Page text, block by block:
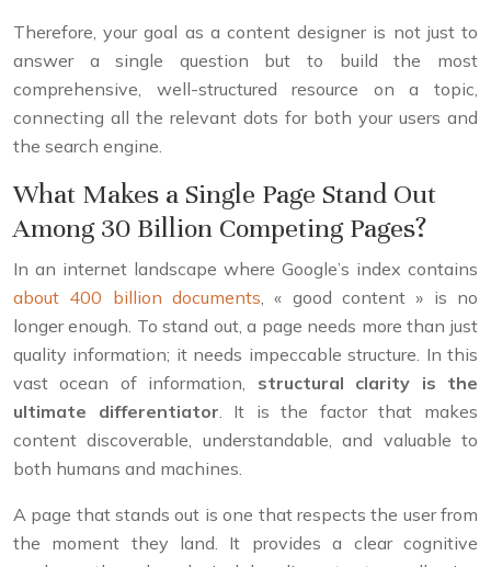
Therefore, your goal as a content designer is not just to
answer a single question but to build the most
comprehensive, well-structured resource on a topic,
connecting all the relevant dots for both your users and
the search engine.
What Makes a Single Page Stand Out
Among 30 Billion Competing Pages?
In an internet landscape where Google’s index contains
about 400 billion documents , « good content » is no
longer enough. To stand out, a page needs more than just
quality information; it needs impeccable structure. In this
vast ocean of information, structural clarity is the
ultimate differentiator . It is the factor that makes
content discoverable, understandable, and valuable to
both humans and machines.
A page that stands out is one that respects the user from
the moment they land. It provides a clear cognitive